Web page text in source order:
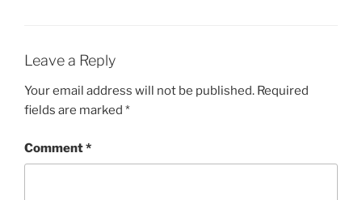
Leave a Reply
Your email address will not be published. Required
fields are marked *
Comment*